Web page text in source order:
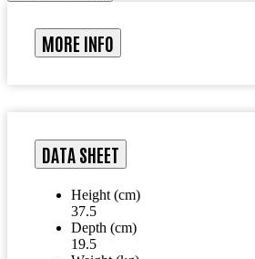
MORE INFO
DATA SHEET
Height (cm)
37.5
Depth (cm)
19.5